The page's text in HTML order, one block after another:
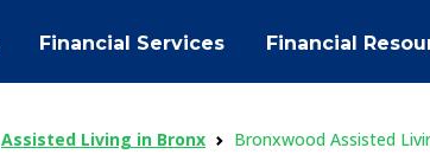
Financial Services Financial
Assisted Living in Bronx Bronxwood Assisted